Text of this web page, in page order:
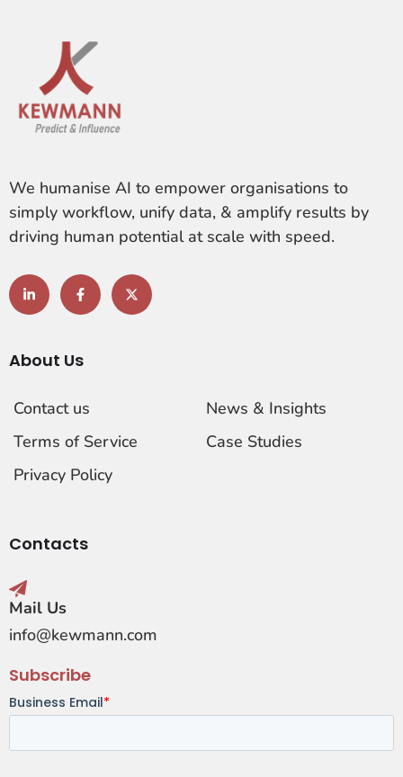
We humanise AI to empower organisations to
simply workflow, unify data, & amplify results by
driving human potential at scale with speed.
About Us
Contact us
Terms of Service
Privacy Policy
News & Insights
Case Studies
Contacts
Mail Us
info@kewmann.com
Subscribe